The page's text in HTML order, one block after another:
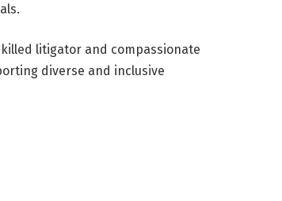
litigator and compassionate
diverse and inclusive